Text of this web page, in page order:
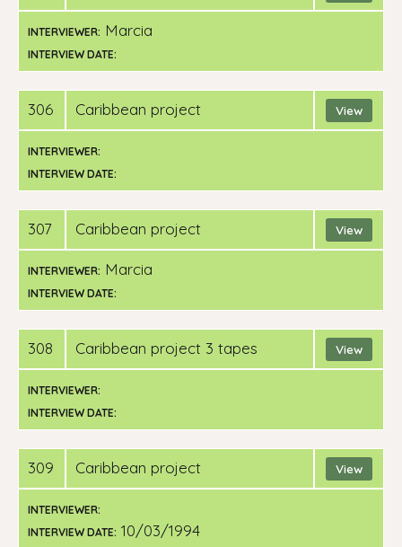
INTERVIEWER: Marcia
INTERVIEW DATE:
306 Caribbean project View
INTERVIEWER:
INTERVIEW DATE:
307 Caribbean project View
INTERVIEWER: Marcia
INTERVIEW DATE:
308 Caribbean project 3 tapes View
INTERVIEWER:
INTERVIEW DATE:
309 Caribbean project View
INTERVIEWER:
INTERVIEW DATE: 10/03/1994